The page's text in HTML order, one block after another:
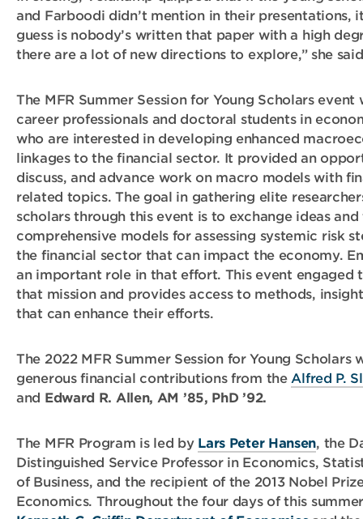
and Farboodi didn’t mention in their presentations,
guess is nobody’s written that paper with a high
there are a lot of new directions to explore,” she
The MFR Summer Session for Young Scholars
career professionals and doctoral students in
who are interested in developing enhanced
linkages to the financial sector. It provided an
discuss, and advance work on macro models with
related topics. The goal in gathering elite
scholars through this event is to exchange ideas
comprehensive models for assessing systemic risk
the financial sector that can impact the economy.
an important role in that effort. This event engaged
that mission and provides access to methods,
that can enhance their efforts.
The 2022 MFR Summer Session for Young Scholars
generous financial contributions from theAlfred P.
and Edward R. Allen, AM ’85, PhD ’92.
The MFR Program is led by Lars Peter Hansen, the
Distinguished Service Professor in Economics,
of Business, and the recipient of the 2013 Nobel
Economics. Throughout the four days of this